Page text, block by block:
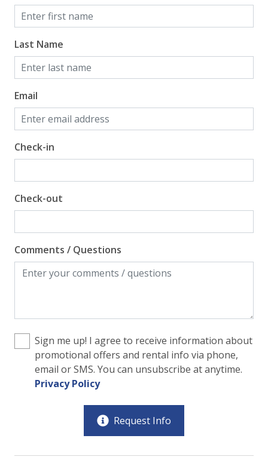
Last Name
Email
Check-in
Check-out
Comments / Questions
Sign me up! I agree to receive information about
promotional offers and rental info via phone,
email or SMS. You can unsubscribe at anytime.
Privacy Policy
Request Info